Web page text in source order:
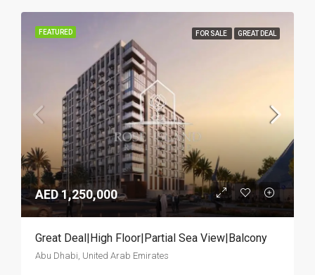
FEATURED FOR SALE GREAT DEAL
AED 1,250,000
Great Deal|High Floor|Partial Sea View|Balcony
Abu Dhabi, United Arab Emirates